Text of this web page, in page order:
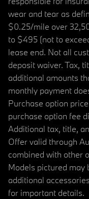
wear and tear as
$0.25/mile over
to $495 (not to
lease end. Not all
deposit waiver. Tax,
additional amounts
monthly payment
Purchase option
purchase option fee
Additional tax, title,
Offer valid through
combined with other
Models pictured may
additional
for important details.